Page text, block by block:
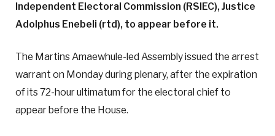
Independent Electoral Commission (RSIEC), Justice
Adolphus Enebeli (rtd), to appear before it.
The Martins Amaewhule-led Assembly issued the arrest
warrant on Monday during plenary, after the expiration
of its 72-hour ultimatum for the electoral chief to
appear before the House.